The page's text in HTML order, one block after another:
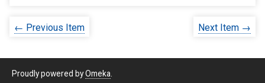
← Previous Item Next Item →
Proudly powered byOmeka